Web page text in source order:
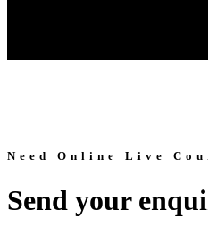
Need Online Live
Send your